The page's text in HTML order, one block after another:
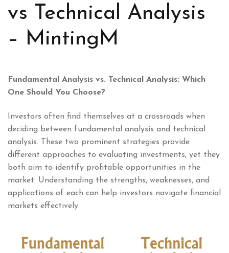
vs Technical Analysis
– MintingM
Fundamental Analysis vs. Technical Analysis: Which
One Should You Choose?
Investors often find themselves at a crossroads when
deciding between fundamental analysis and technical
analysis. These two prominent strategies provide
different approaches to evaluating investments, yet they
both aim to identify profitable opportunities in the
market. Understanding the strengths, weaknesses, and
applications of each can help investors navigate financial
markets effectively.